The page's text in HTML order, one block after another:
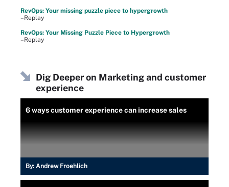
RevOps: Your missing puzzle piece to hypergrowth
–Replay
RevOps: Your Missing Puzzle Piece to Hypergrowth
–Replay
Dig Deeper on Marketing and customer
experience
6 ways customer experience can increase sales
By: Andrew Froehlich